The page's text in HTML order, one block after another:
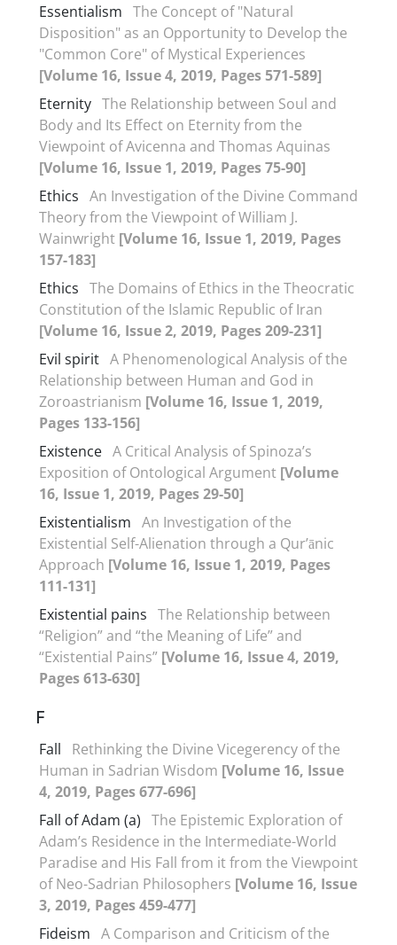
Essentialism The Concept of "Natural
Disposition" as an Opportunity to Develop the
"Common Core" of Mystical Experiences
[Volume 16, Issue 4, 2019, Pages 571-589]
Eternity The Relationship between Soul and
Body and Its Effect on Eternity from the
Viewpoint of Avicenna and Thomas Aquinas
[Volume 16, Issue 1, 2019, Pages 75-90]
Ethics An Investigation of the Divine Command
Theory from the Viewpoint of William J.
Wainwright [Volume 16, Issue 1, 2019, Pages
157-183]
Ethics The Domains of Ethics in the Theocratic
Constitution of the Islamic Republic of Iran
[Volume 16, Issue 2, 2019, Pages 209-231]
Evil spirit A Phenomenological Analysis of the
Relationship between Human and God in
Zoroastrianism [Volume 16, Issue 1, 2019,
Pages 133-156]
Existence A Critical Analysis of Spinoza’s
Exposition of Ontological Argument [Volume
16, Issue 1, 2019, Pages 29-50]
Existentialism An Investigation of the
Existential Self-Alienation through a Qur’ānic
Approach [Volume 16, Issue 1, 2019, Pages
111-131]
Existential pains The Relationship between
“Religion” and “the Meaning of Life” and
“Existential Pains” [Volume 16, Issue 4, 2019,
Pages 613-630]
F
Fall
Rethinking the Divine Vicegerency of the
Human in Sadrian Wisdom [Volume 16, Issue
4, 2019, Pages 677-696]
Fall of Adam (a) The Epistemic Exploration of
Adam’s Residence in the Intermediate-World
Paradise and His Fall from it from the Viewpoint
of Neo-Sadrian Philosophers [Volume 16, Issue
3, 2019, Pages 459-477]
Fideism A Comparison and Criticism of the